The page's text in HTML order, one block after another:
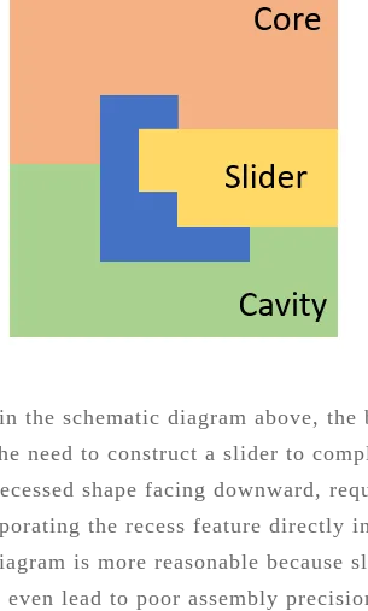
the schematic diagram above,
need to construct a slider to
shape facing downward,
the recess feature directly
is more reasonable because
even lead to poor assembly